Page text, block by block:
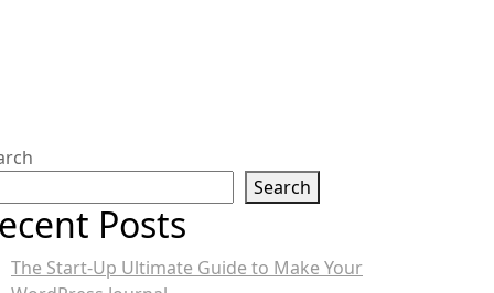
Search
Posts
The Start-Up Ultimate Guide to Make Your